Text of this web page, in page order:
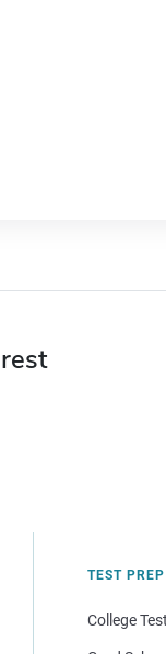
TEST PREP
College